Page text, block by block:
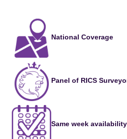
National Coverage
Panel of RICS
Same week